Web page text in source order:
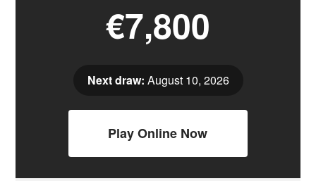
€7,800
Next draw: August 10, 2026
Play Online Now